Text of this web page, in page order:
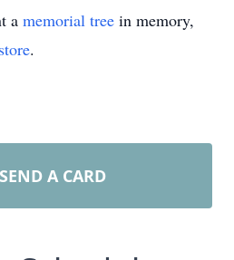
a memorial tree in memory,
.
SEND A CARD